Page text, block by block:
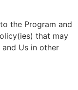
the Program and
that may
Us in other